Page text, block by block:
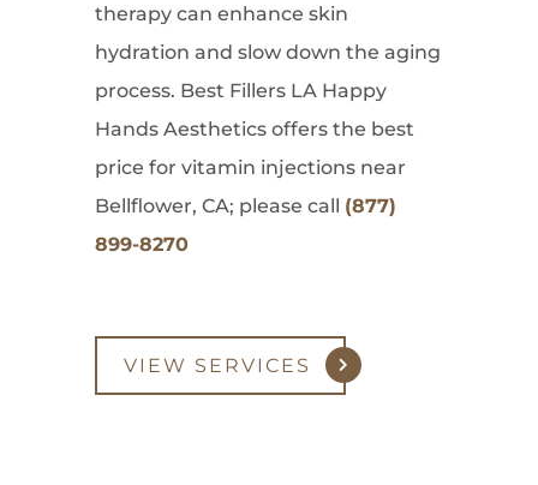
therapy can enhance skin
hydration and slow down the aging
process. Best Fillers LA Happy
Hands Aesthetics offers the best
price for vitamin injections near
Bellflower, CA; please call (877)
899-8270
VIEW SERVICES